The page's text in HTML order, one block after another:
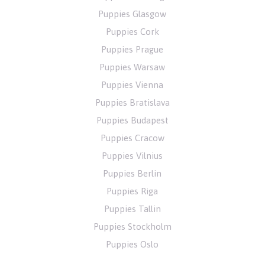
Puppies Glasgow
Puppies Cork
Puppies Prague
Puppies Warsaw
Puppies Vienna
Puppies Bratislava
Puppies Budapest
Puppies Cracow
Puppies Vilnius
Puppies Berlin
Puppies Riga
Puppies Tallin
Puppies Stockholm
Puppies Oslo